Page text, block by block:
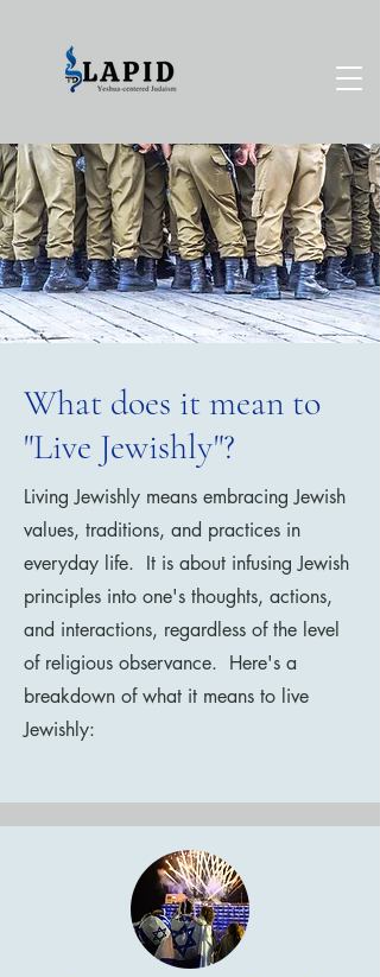
What does it mean to
"Live Jewishly"?
Living Jewishly means embracing Jewish
values, traditions, and practices in
everyday life. It is about infusing Jewish
principles into one's thoughts, actions,
and interactions, regardless of the level
of religious observance. Here's a
breakdown of what it means to live
Jewishly: